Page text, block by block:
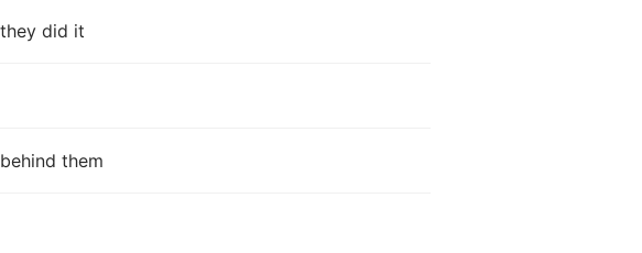
did it
them